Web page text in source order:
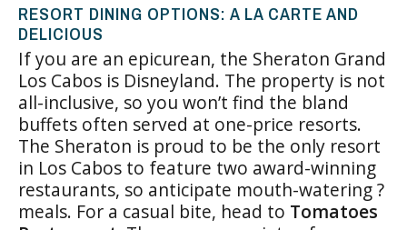
RESORT DINING OPTIONS: A LA CARTE AND
DELICIOUS
If you are an epicurean, the Sheraton Grand
Los Cabos is Disneyland. The property is not
all-inclusive, so you won’t find the bland
buffets often served at one-price resorts.
The Sheraton is proud to be the only resort
in Los Cabos to feature two award-winning
restaurants, so anticipate mouth-watering ?
meals. For a casual bite, head to Tomatoes